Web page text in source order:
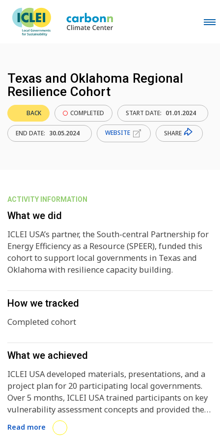
Texas and Oklahoma Regional
Resilience Cohort
BACK COMPLETED START DATE: 01.01.2024
END DATE: 30.05.2024 WEBSITE SHARE
ACTIVITY INFORMATION
What we did
ICLEI USA’s partner, the South-central Partnership for
Energy Efficiency as a Resource (SPEER), funded this
cohort to support local governments in Texas and
Oklahoma with resilience capacity building.
How we tracked
Completed cohort
What we achieved
ICLEI USA developed materials, presentations, and a
project plan for 20 participating local governments.
Over 5 months, ICLEI USA trained participants on key
vulnerability assessment concepts and provided them
with one-on-one support through their assessment
processes. ICLEI USA designed the cohort to equip
Read more